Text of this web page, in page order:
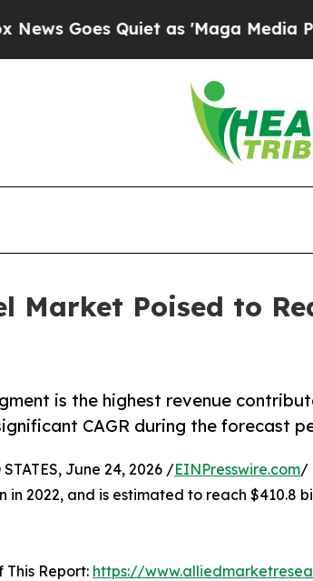
as 'Maga Media Pipeline'
Market Poised to
is the highest revenue
CAGR during the forecast
June 24, 2026 /EINPresswire.com/
in 2022, and is estimated to reach $410.8
This Report: https://